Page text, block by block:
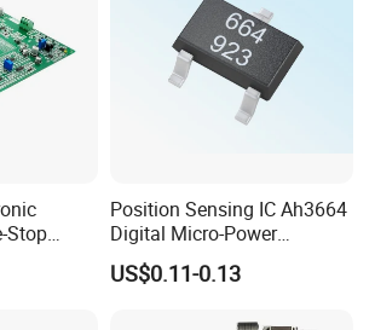
Stop
Bill
Position Sensing IC Ah3664
Digital Micro-Power
Omnipolar Hall-Effect
Switch BLDC Controllers
US$0.11-0.13